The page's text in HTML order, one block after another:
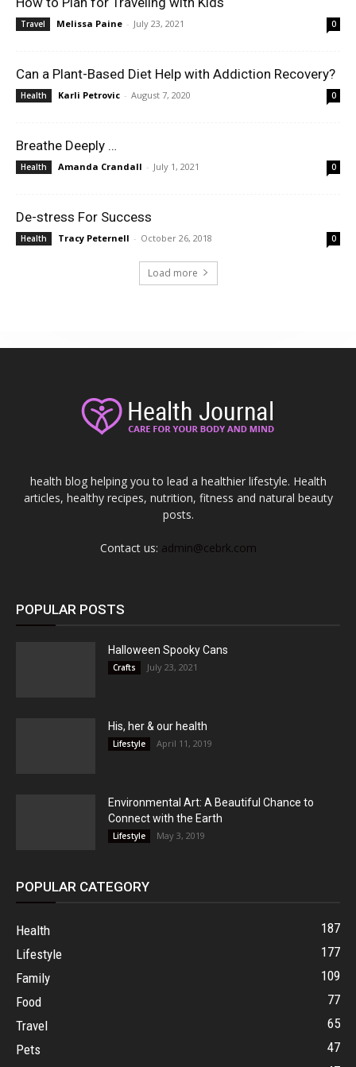
Travel Melissa Paine - July 23, 2021 0
Can a Plant-Based Diet Help with Addiction Recovery?
Health Karli Petrovic - August 7, 2020 0
Breathe Deeply …
Health Amanda Crandall - July 1, 2021 0
De-stress For Success
Health Tracy Peternell - October 26, 2018 0
Load more
health blog helping you to lead a healthier lifestyle. Health
articles, healthy recipes, nutrition, fitness and natural beauty
posts.
Contact us: admin@cebrk.com
POPULAR POSTS
Halloween Spooky Cans
Crafts July 23, 2021
His, her & our health
Lifestyle April 11, 2019
Environmental Art: A Beautiful Chance to
Connect with the Earth
Lifestyle May 3, 2019
POPULAR CATEGORY
Health
187
Lifestyle
177
Family
109
Food
77
Travel
65
Pets
47